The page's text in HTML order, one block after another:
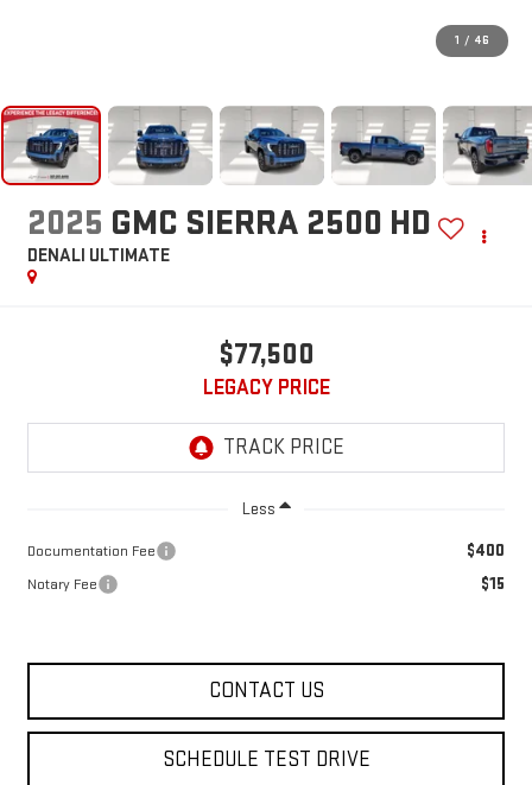
1 / 46
2025 GMC SIERRA 2500 HD
DENALI ULTIMATE
$77,500
LEGACY PRICE
Less
Documentation Fee $400
Notary Fee $15
CONTACT US
SCHEDULE TEST DRIVE